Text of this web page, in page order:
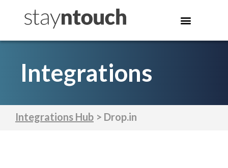
Integrations
Integrations Hub > Drop.in